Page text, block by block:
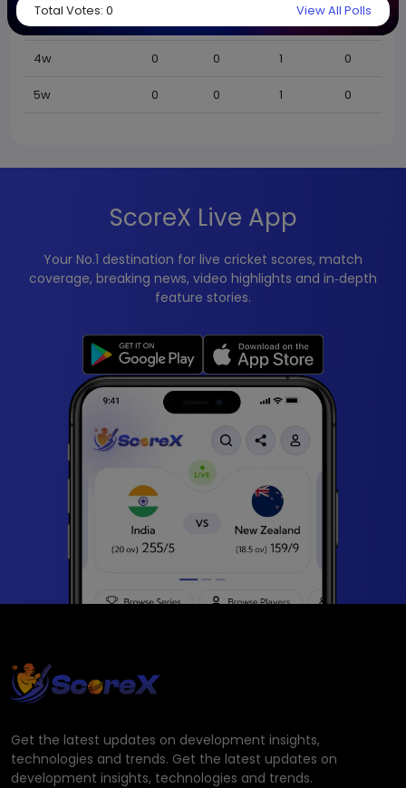
BBI 0 0 0 0
4w 0 0 1 0
5w 0 0 1 0
ScoreX Live App
Your No.1 destination for live cricket scores, match
coverage, breaking news, video highlights and in‑depth
feature stories.
Get the latest updates on development insights,
technologies and trends. Get the latest updates on
development insights, technologies and trends.
Total Votes: 0 View All Polls